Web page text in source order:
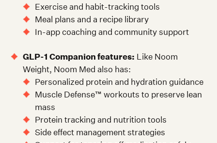
Exercise and habit-tracking tools
Meal plans and a recipe library
In-app coaching and community support
GLP-1 Companion features: Like Noom
Weight, Noom Med also has:
Personalized protein and hydration guidance
Muscle Defense™ workouts to preserve lean
mass
Protein tracking and nutrition tools
Side effect management strategies